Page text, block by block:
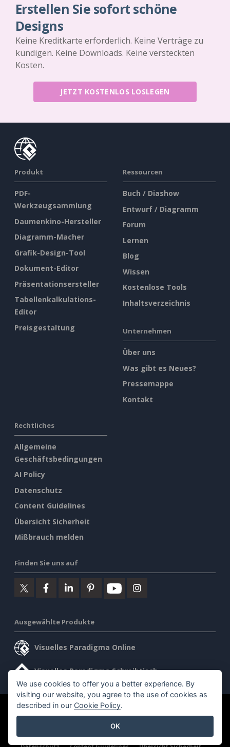
Erstellen Sie sofort schöne
Designs
Keine Kreditkarte erforderlich. Keine Verträge zu
kündigen. Keine Downloads. Keine versteckten
Kosten.
JETZT KOSTENLOS LOSLEGEN
Produkt
PDF-
Werkzeugsammlung
Daumenkino-Hersteller
Diagramm-Macher
Grafik-Design-Tool
Dokument-Editor
Präsentationsersteller
Tabellenkalkulations-
Editor
Preisgestaltung
Ressourcen
Buch / Diashow
Entwurf / Diagramm
Forum
Lernen
Blog
Wissen
Kostenlose Tools
Inhaltsverzeichnis
Unternehmen
Über uns
Was gibt es Neues?
Pressemappe
Kontakt
Rechtliches
Allgemeine
Geschäftsbedingungen
AI Policy
Datenschutz
Content Guidelines
Übersicht Sicherheit
Mißbrauch melden
Finden Sie uns auf
Ausgewählte Produkte
Visuelles Paradigma Online
Visuelles Paradigma Schreibtisch
©2026 by Visual Paradigm. Alle Rechte vorbehalten.
We use cookies to offer you a better experience. By
visiting our website, you agree to the use of cookies as
described in our Cookie Policy.
OK